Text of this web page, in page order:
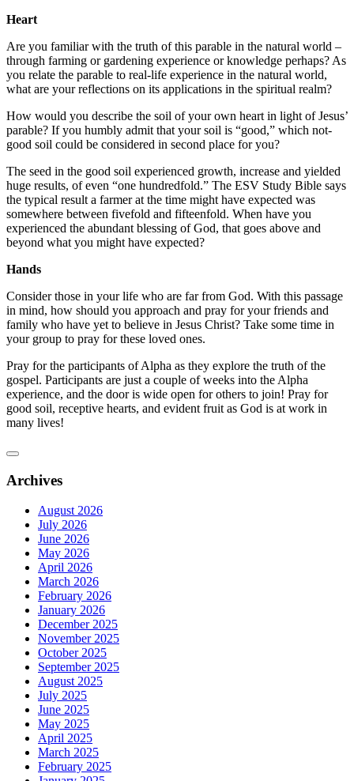
Heart
Are you familiar with the truth of this parable in the natural world –
through farming or gardening experience or knowledge perhaps? As
you relate the parable to real-life experience in the natural world,
what are your reflections on its applications in the spiritual realm?
How would you describe the soil of your own heart in light of Jesus’
parable? If you humbly admit that your soil is “good,” which not-
good soil could be considered in second place for you?
The seed in the good soil experienced growth, increase and yielded
huge results, of even “one hundredfold.” The ESV Study Bible says
the typical result a farmer at the time might have expected was
somewhere between fivefold and fifteenfold. When have you
experienced the abundant blessing of God, that goes above and
beyond what you might have expected?
Hands
Consider those in your life who are far from God. With this passage
in mind, how should you approach and pray for your friends and
family who have yet to believe in Jesus Christ? Take some time in
your group to pray for these loved ones.
Pray for the participants of Alpha as they explore the truth of the
gospel. Participants are just a couple of weeks into the Alpha
experience, and the door is wide open for others to join! Pray for
good soil, receptive hearts, and evident fruit as God is at work in
many lives!
Archives
August 2026
July 2026
June 2026
May 2026
April 2026
March 2026
February 2026
January 2026
December 2025
November 2025
October 2025
September 2025
August 2025
July 2025
June 2025
May 2025
April 2025
March 2025
February 2025